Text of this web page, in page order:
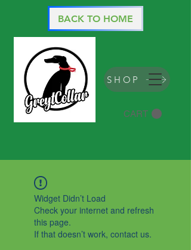
CART
BACK TO HOME
SHOP
Widget Didn’t Load
Check your internet and refresh
this page.
If that doesn’t work, contact us.